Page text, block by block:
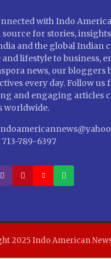
with Indo
for stories,
and the global Indian
lifestyle to business,
news, our bloggers
every day. Follow us
and engaging articles
worldwide.
789-6397
2025 Indo American